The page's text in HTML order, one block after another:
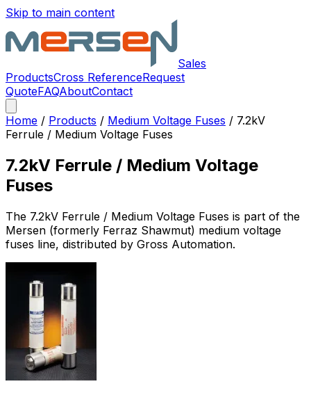
Skip to main content
Sales
ProductsCross ReferenceRequest
QuoteFAQAboutContact
Home / Products / Medium Voltage Fuses / 7.2kV
Ferrule / Medium Voltage Fuses
7.2kV Ferrule / Medium Voltage
Fuses
The 7.2kV Ferrule / Medium Voltage Fuses is part of the
Mersen (formerly Ferraz Shawmut) medium voltage
fuses line, distributed by Gross Automation.